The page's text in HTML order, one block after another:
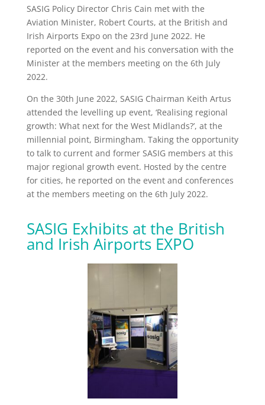
SASIG Policy Director Chris Cain met with the
Aviation Minister, Robert Courts, at the British and
Irish Airports Expo on the 23rd June 2022. He
reported on the event and his conversation with the
Minister at the members meeting on the 6th July
2022.
On the 30th June 2022, SASIG Chairman Keith Artus
attended the levelling up event, ‘Realising regional
growth: What next for the West Midlands?’, at the
millennial point, Birmingham. Taking the opportunity
to talk to current and former SASIG members at this
major regional growth event. Hosted by the centre
for cities, he reported on the event and conferences
at the members meeting on the 6th July 2022.
SASIG Exhibits at the British
and Irish Airports EXPO